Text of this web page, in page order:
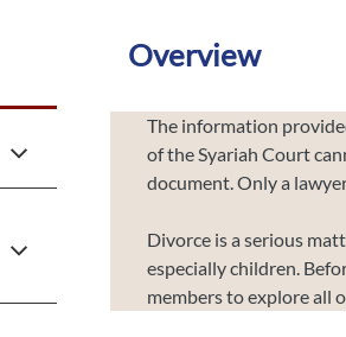
Overview
The information
of the Syariah Court
document. Only a
Divorce is a serious
especially children.
members to explore all